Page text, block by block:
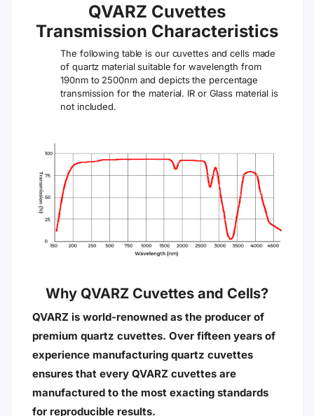
QVARZ Cuvettes
Transmission Characteristics
The following table is our cuvettes and cells made
of quartz material suitable for wavelength from
190nm to 2500nm and depicts the percentage
transmission for the material. IR or Glass material is
not included.
Why QVARZ Cuvettes and Cells?
QVARZ is world-renowned as the producer of
premium quartz cuvettes. Over fifteen years of
experience manufacturing quartz cuvettes
ensures that every QVARZ cuvettes are
manufactured to the most exacting standards
for reproducible results.